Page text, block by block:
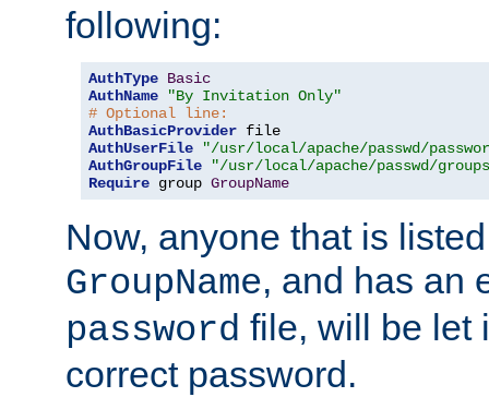
following:
AuthType Basic
AuthName
"By Invitation Only"
# Optional line:
AuthBasicProvider
AuthUserFile
"/usr/local/apache/passwd/
AuthGroupFile
"/usr/local/apache/passwd/
Require group GroupName
Now, anyone that is
GroupName, and has an
password file, will be let
correct password.